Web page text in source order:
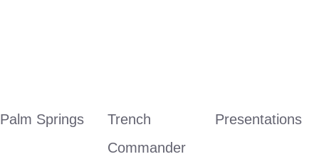
Palm Springs
Trench
Commander
Presentations